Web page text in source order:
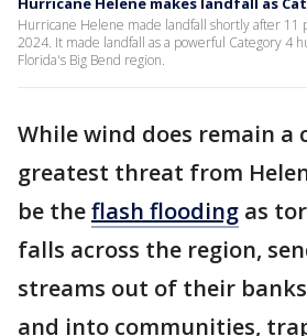
Hurricane Helene made landfall shortly after 11
2024. It made landfall as a powerful Category 4
Florida's Big Bend region.
While wind does remain a
greatest threat from
be theflash flooding as
falls across the region,
streams out of their
and into communities,